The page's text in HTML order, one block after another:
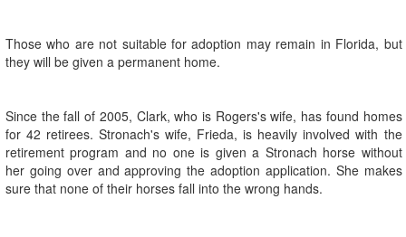
Those who are not suitable for adoption may remain in Florida, but
they will be given a permanent home.
Since the fall of 2005, Clark, who is Rogers's wife, has found homes
for 42 retirees. Stronach's wife, Frieda, is heavily involved with the
retirement program and no one is given a Stronach horse without
her going over and approving the adoption application. She makes
sure that none of their horses fall into the wrong hands.